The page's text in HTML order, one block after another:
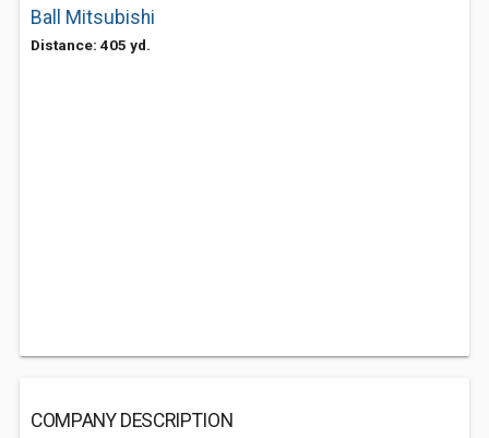
Ball Mitsubishi
Distance: 405 yd.
COMPANY DESCRIPTION